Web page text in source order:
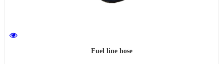
Fuel line hose